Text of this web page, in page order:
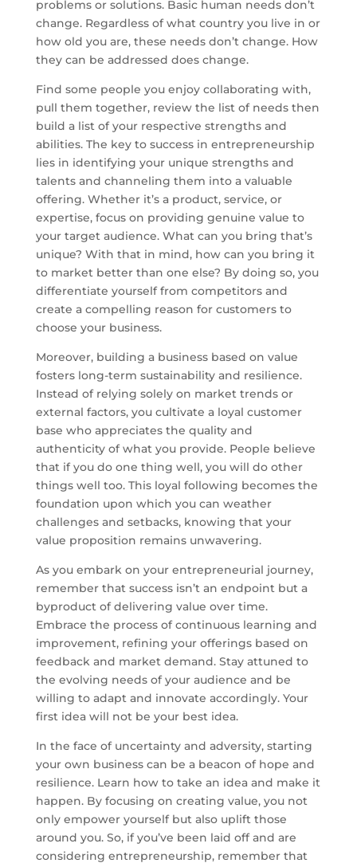
problems or solutions. Basic human needs don’t
change. Regardless of what country you live in or
how old you are, these needs don’t change. How
they can be addressed does change.
Find some people you enjoy collaborating with,
pull them together, review the list of needs then
build a list of your respective strengths and
abilities. The key to success in entrepreneurship
lies in identifying your unique strengths and
talents and channeling them into a valuable
offering. Whether it’s a product, service, or
expertise, focus on providing genuine value to
your target audience. What can you bring that’s
unique? With that in mind, how can you bring it
to market better than one else? By doing so, you
differentiate yourself from competitors and
create a compelling reason for customers to
choose your business.
Moreover, building a business based on value
fosters long-term sustainability and resilience.
Instead of relying solely on market trends or
external factors, you cultivate a loyal customer
base who appreciates the quality and
authenticity of what you provide. People believe
that if you do one thing well, you will do other
things well too. This loyal following becomes the
foundation upon which you can weather
challenges and setbacks, knowing that your
value proposition remains unwavering.
As you embark on your entrepreneurial journey,
remember that success isn’t an endpoint but a
byproduct of delivering value over time.
Embrace the process of continuous learning and
improvement, refining your offerings based on
feedback and market demand. Stay attuned to
the evolving needs of your audience and be
willing to adapt and innovate accordingly. Your
first idea will not be your best idea.
In the face of uncertainty and adversity, starting
your own business can be a beacon of hope and
resilience. Learn how to take an idea and make it
happen. By focusing on creating value, you not
only empower yourself but also uplift those
around you. So, if you’ve been laid off and are
considering entrepreneurship, remember that